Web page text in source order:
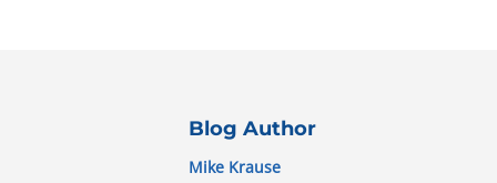
Blog Author
Mike Krause